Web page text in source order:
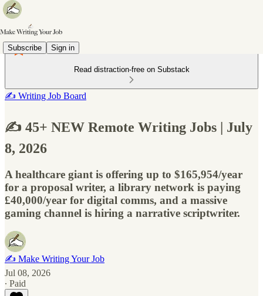
Subscribe Sign in
Read distraction-free on Substack
✍️ Writing Job Board
✍️ 45+ NEW Remote Writing Jobs | July
8, 2026
A healthcare giant is offering up to $165,954/year
for a proposal writer, a library network is paying
£40,000/year for digital comms, and a massive
gaming channel is hiring a narrative scriptwriter.
✍️ Make Writing Your Job
Jul 08, 2026
∙ Paid